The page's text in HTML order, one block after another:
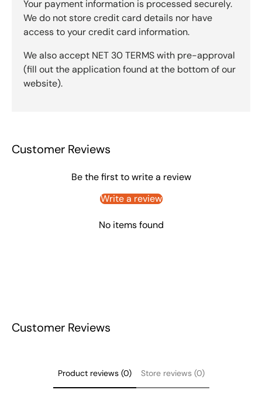
Your payment information is processed securely.
We do not store credit card details nor have
access to your credit card information.
We also accept NET 30 TERMS with pre-approval
(fill out the application found at the bottom of our
website).
Customer Reviews
Be the first to write a review
Write a review
No items found
Customer Reviews
Product reviews (0) Store reviews (0)